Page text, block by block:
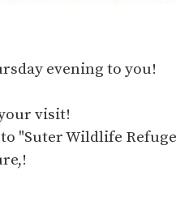
evening to you!
visit!
"Suter Wildlife